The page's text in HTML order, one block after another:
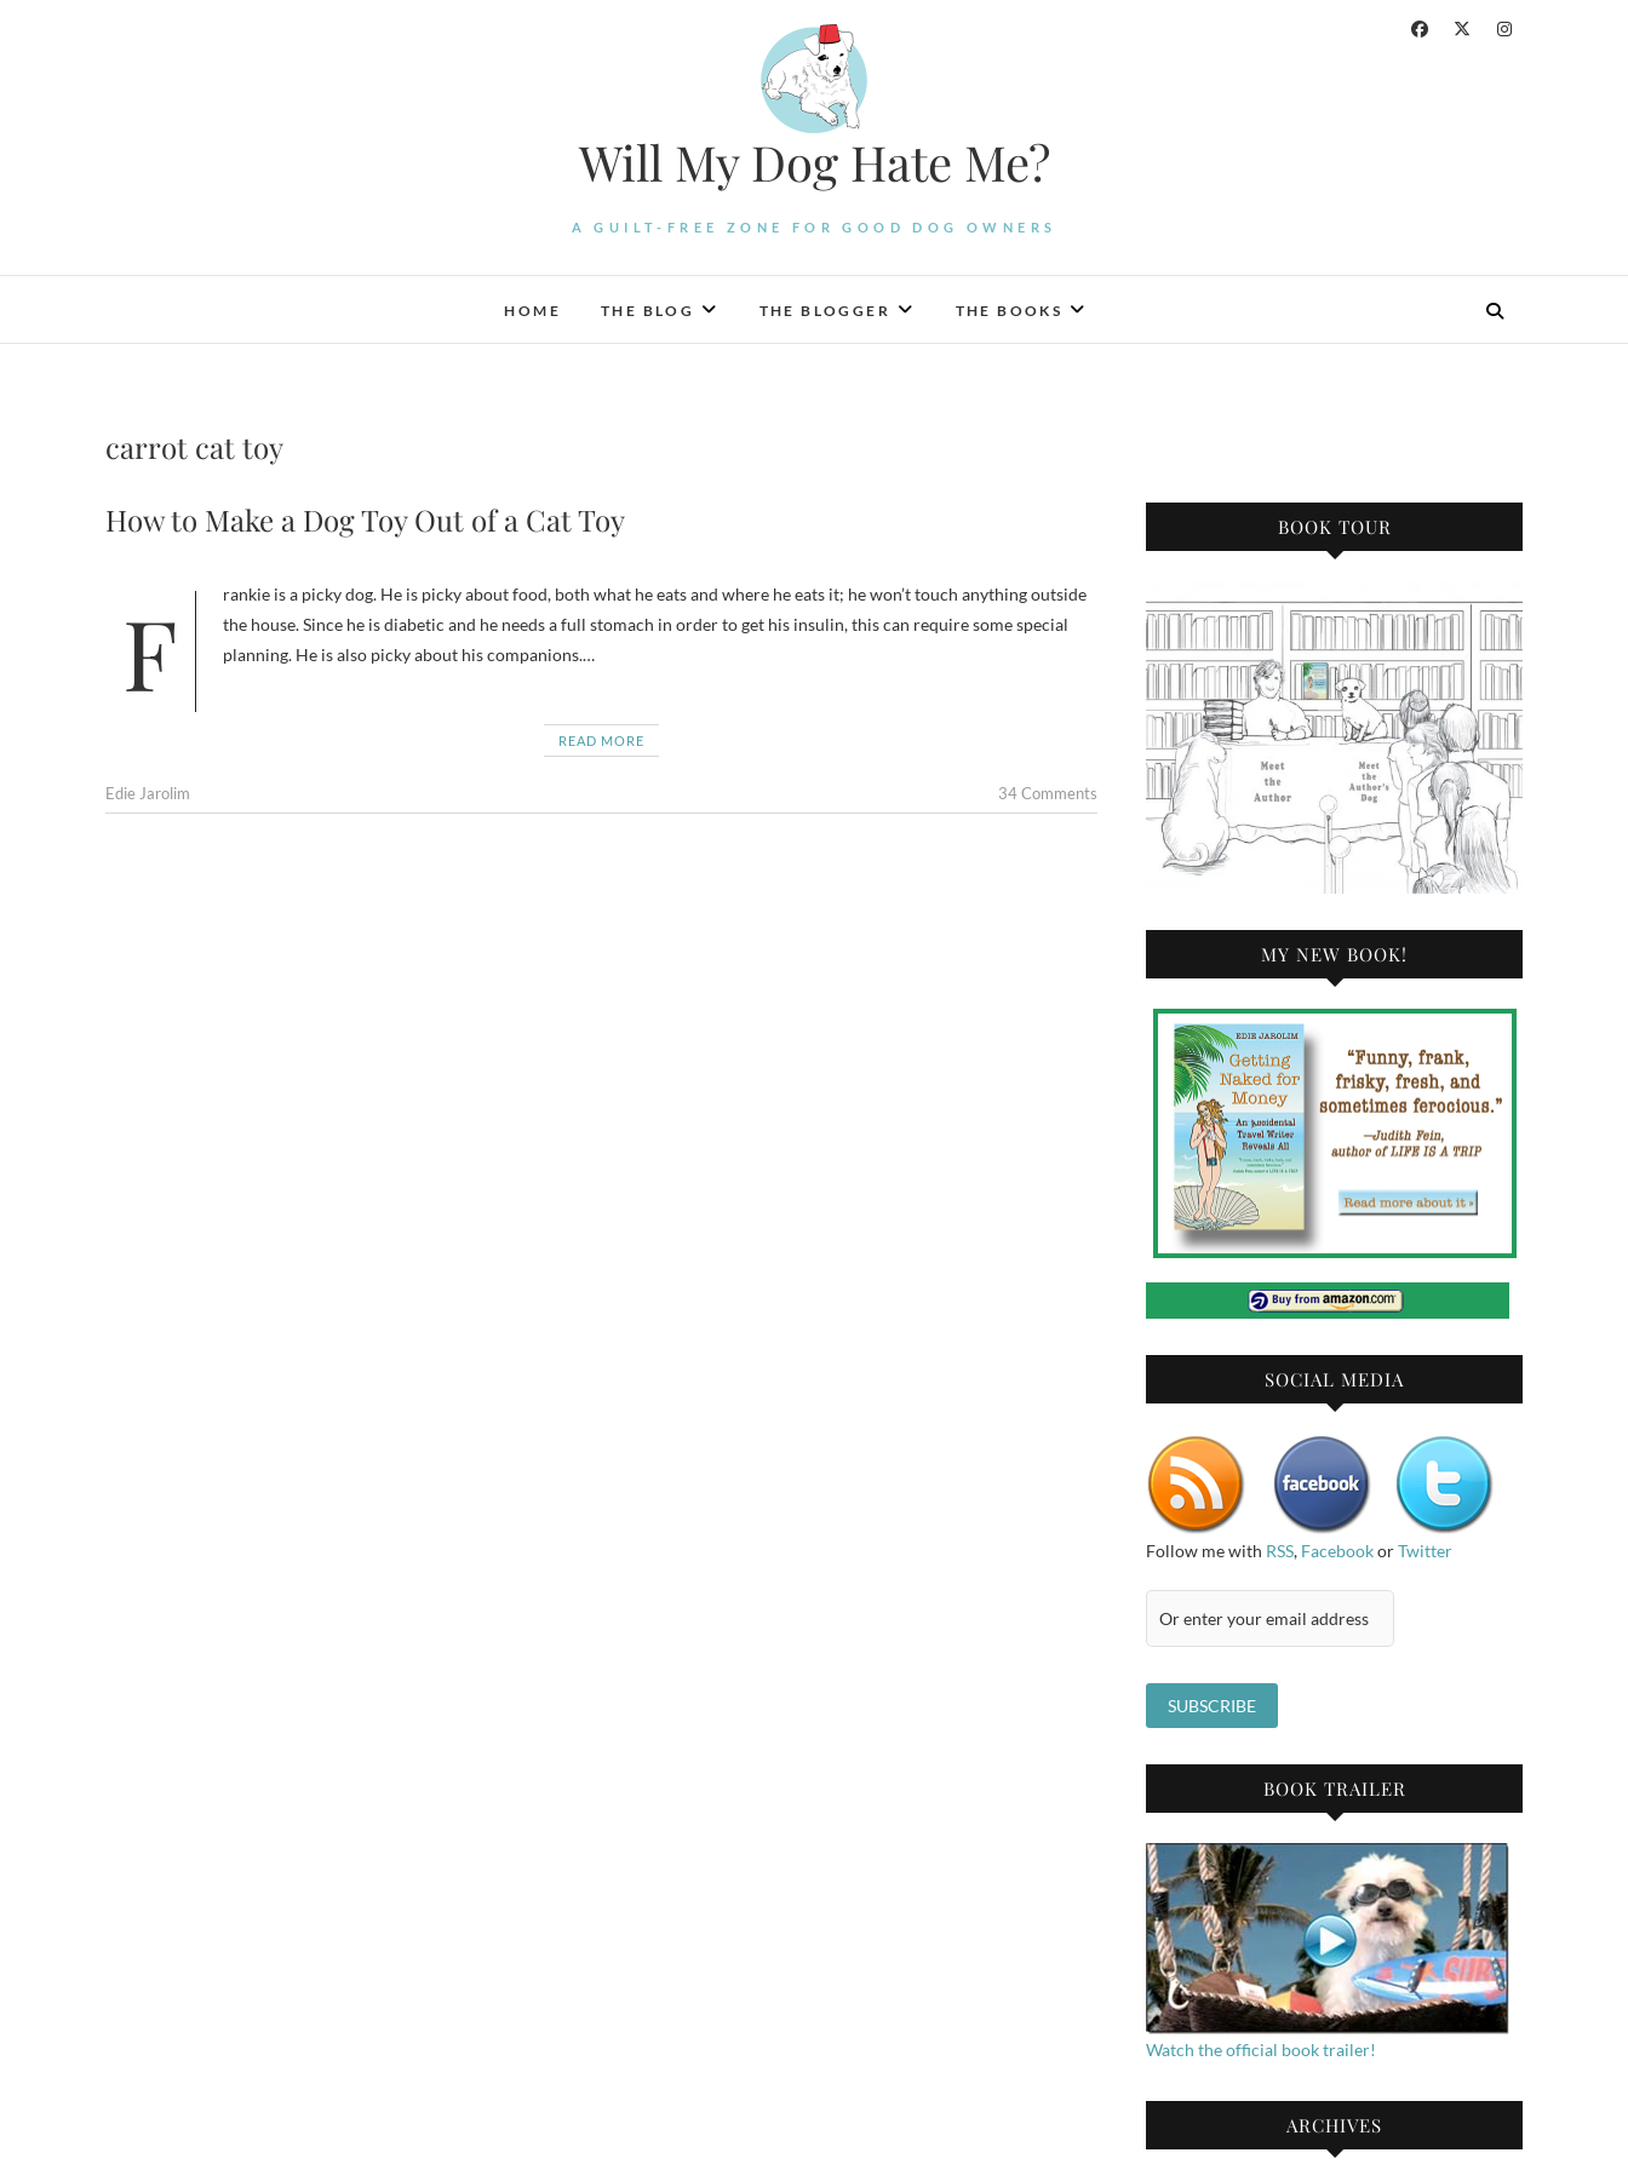
Will My Dog Hate Me?
A GUILT-FREE ZONE FOR GOOD DOG OWNERS
HOME THE BLOG THE BLOGGER THE BOOKS
carrot cat toy
How to Make a Dog Toy Out of a Cat Toy
Frankie is a picky dog. He is picky about food, both what he eats and where he eats it; he won’t touch anything outside
the house. Since he is diabetic and he needs a full stomach in order to get his insulin, this can require some special
planning. He is also picky about his companions.…
READ MORE
Edie Jarolim 34 Comments
BOOK TOUR
MY NEW BOOK!
SOCIAL MEDIA
Follow me with RSS, FacebookorTwitter
BOOK TRAILER
Watch the official book trailer!
ARCHIVES